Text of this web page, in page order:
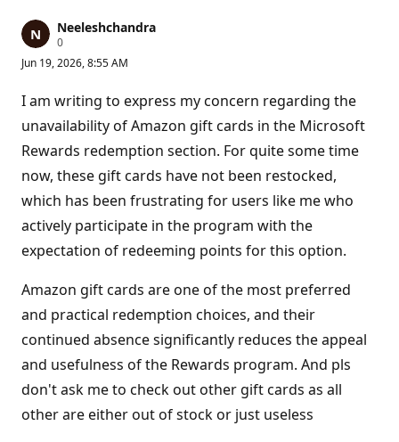
Neeleshchandra
0R
p
t
a
t
i
o
p
t
Jun 19, 2026, 8:55 AM
I am writing to express my concern regarding the
unavailability of Amazon gift cards in the Microsoft
Rewards redemption section. For quite some time
now, these gift cards have not been restocked,
which has been frustrating for users like me who
actively participate in the program with the
expectation of redeeming points for this option.
Amazon gift cards are one of the most preferred
and practical redemption choices, and their
continued absence significantly reduces the appeal
and usefulness of the Rewards program. And pls
don't ask me to check out other gift cards as all
other are either out of stock or just useless